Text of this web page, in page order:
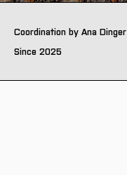
Coordination by Ana Dinger
Since 2025